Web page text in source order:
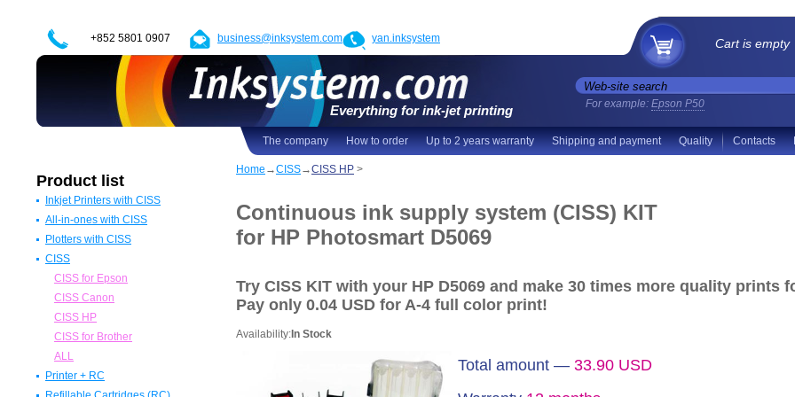
+852 5801 0907 business@inksystem.com yan.inksystem Cart is empty
Everything for ink-jet printing For example: Epson P50
The company How to order Up to 2 years warranty Shipping and payment Quality Contacts
Product list
Inkjet Printers with CISS
Epson Printers with CISS
Canon Printers with CISS
HP Printers with CISS
ALL
All-in-ones with CISS
All in one Epson with CISS
All in one Canon with CISS
All in one HP with CISS
All in one Brother with CISS
ALL
Plotters with CISS
Epson Plotters with CISS
Canon Plotters with CISS
HP Plotters with CISS
ALL
CISS
CISS for Epson
CISS Canon
CISS HP
CISS for Brother
ALL
Printer + RC
Home →CISS→CISS HP >
Continuous ink supply system (CISS) KIT
for HP Photosmart D5069
Try CISS KIT with your HP D5069 and make 30 times more quality prints
Pay only 0.04 USD for A-4 full color print!
Availability: In Stock
Total amount — 33.90 USD